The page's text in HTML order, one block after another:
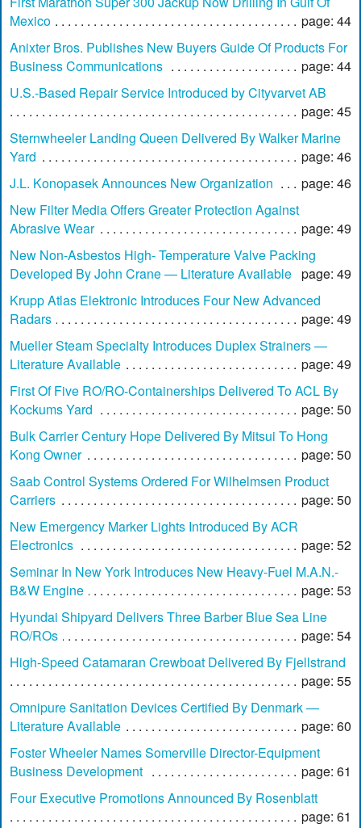
Mexico
page: 44
Anixter Bros. Publishes New Buyers Guide Of Products For
Business Communications
page: 44
U.S.-Based Repair Service Introduced by Cityvarvet AB
page: 45
Sternwheeler Landing Queen Delivered By Walker Marine
Yard
page: 46
J.L. Konopasek Announces New Organization
page: 46
New Filter Media Offers Greater Protection Against
Abrasive Wear
page: 49
New Non-Asbestos High- Temperature Valve Packing
Developed By John Crane — Literature Available page: 49
Krupp Atlas Elektronic Introduces Four New Advanced
Radars
page: 49
Mueller Steam Specialty Introduces Duplex Strainers —
Literature Available
page: 49
First Of Five RO/RO-Containerships Delivered To ACL By
Kockums Yard
page: 50
Bulk Carrier Century Hope Delivered By Mitsui To Hong
Kong Owner
page: 50
Saab Control Systems Ordered For Wilhelmsen Product
Carriers
page: 50
New Emergency Marker Lights Introduced By ACR
Electronics
page: 52
Seminar In New York Introduces New Heavy-Fuel M.A.N.-
B&W Engine
page: 53
Hyundai Shipyard Delivers Three Barber Blue Sea Line
RO/ROs
page: 54
High-Speed Catamaran Crewboat Delivered By Fjellstrand
page: 55
Omnipure Sanitation Devices Certified By Denmark —
Literature Available
page: 60
Foster Wheeler Names Somerville Director-Equipment
Business Development
page: 61
Four Executive Promotions Announced By Rosenblatt
page: 61